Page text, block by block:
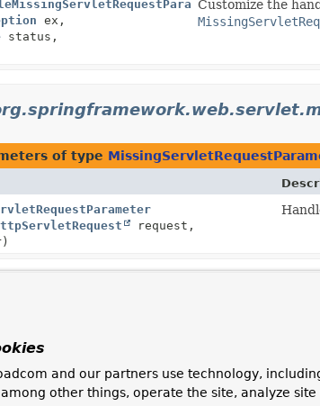
ex,
status,
Customize the
of type
request,
and our partners use technology,
other things, operate the site, analyze site